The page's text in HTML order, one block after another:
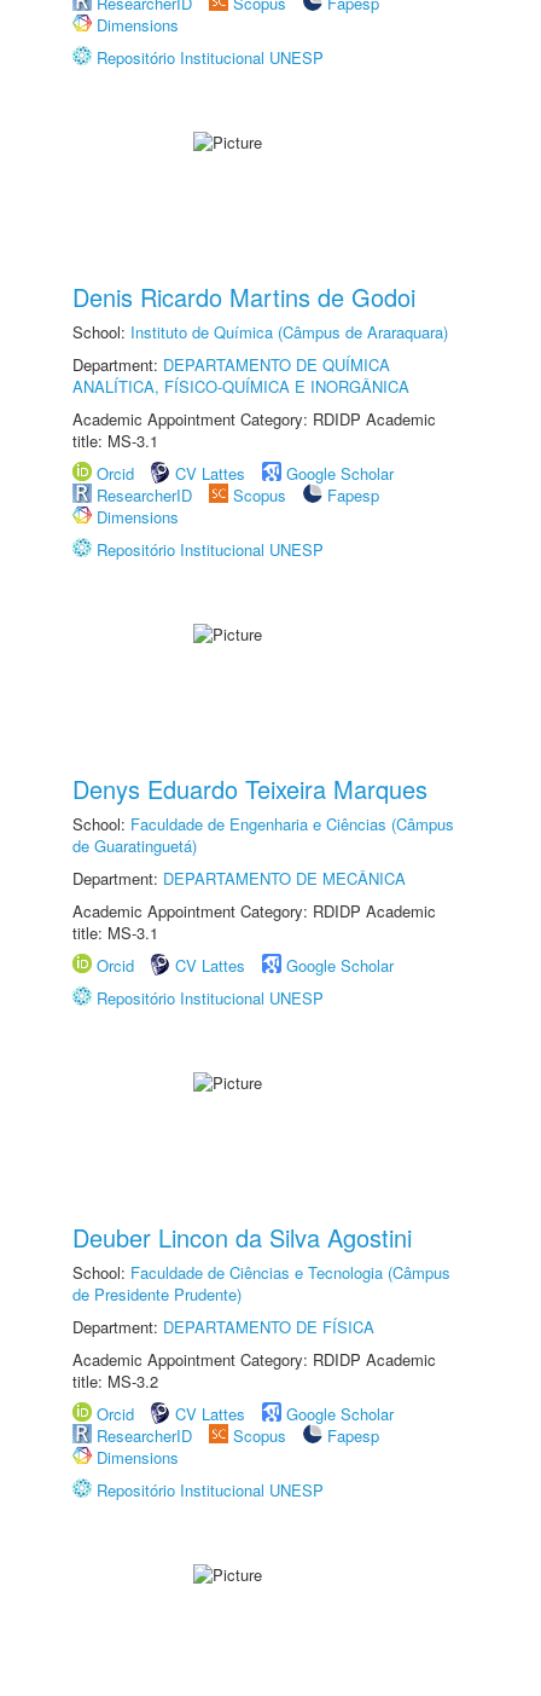
Dimensions
Repositório Institucional UNESP
Denis Ricardo Martins de Godoi
School: Instituto de Química (Câmpus de Araraquara)
Department: DEPARTAMENTO DE QUÍMICA
ANALÍTICA, FÍSICO-QUÍMICA E INORGÂNICA
Academic Appointment Category: RDIDP Academic
title: MS-3.1
Orcid
CV Lattes
Google Scholar
ResearcherID
Scopus
Fapesp
Dimensions
Repositório Institucional UNESP
Denys Eduardo Teixeira Marques
School: Faculdade de Engenharia e Ciências (Câmpus
de Guaratinguetá)
Department: DEPARTAMENTO DE MECÂNICA
Academic Appointment Category: RDIDP Academic
title: MS-3.1
Orcid
CV Lattes
Google Scholar
Repositório Institucional UNESP
Deuber Lincon da Silva Agostini
School: Faculdade de Ciências e Tecnologia (Câmpus
de Presidente Prudente)
Department: DEPARTAMENTO DE FÍSICA
Academic Appointment Category: RDIDP Academic
title: MS-3.2
Orcid
CV Lattes
Google Scholar
ResearcherID
Scopus
Fapesp
Dimensions
Repositório Institucional UNESP